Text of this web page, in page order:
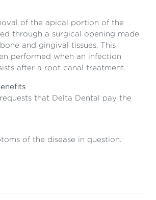
of the apical portion of the
through a surgical opening made
and gingival tissues. This
performed when an infection
after a root canal treatment.
that Delta Dental pay the
of the disease in question.